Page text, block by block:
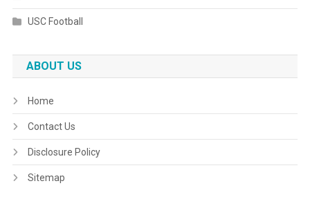
USC Football
ABOUT US
Home
Contact Us
Disclosure Policy
Sitemap